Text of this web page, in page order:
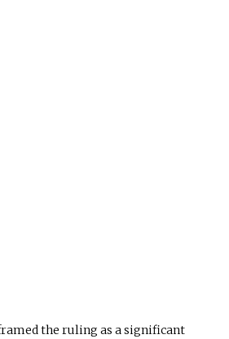
the ruling as a significant